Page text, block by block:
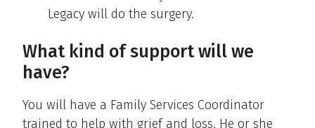
Legacy will do the surgery.
What kind of support will we
have?
You will have a Family Services Coordinator
trained to help with grief and loss. He or she